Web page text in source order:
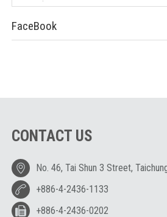
FaceBook
CONTACT US
No. 46, Tai Shun 3 Street,
+886-4-2436-1133
+886-4-2436-0202